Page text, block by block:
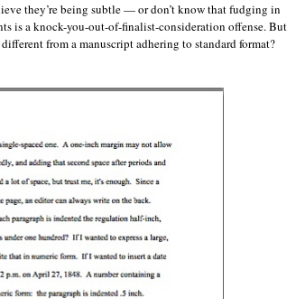
they’re being subtle — or don’t know that fudging in
is a knock-you-out-of-finalist-consideration offense. But
from a manuscript adhering to standard format?